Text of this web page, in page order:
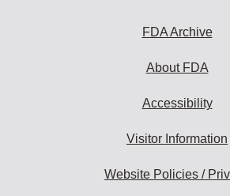
FDA Archive
About FDA
Accessibility
Visitor Information
Website Policies /